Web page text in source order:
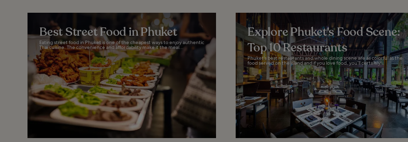
Best Street Food in Phuket
Eating street food in Phuket is one of the cheapest ways to enjoy authentic
Thai cuisine. The convenience and affordability make it the meal...
Explore Phuket's Food Scene:
Top 10 Restaurants
Phuket's best restaurants and whole dining scene are as colorful as the
food served on the island and if you love food, you’ll certainly...